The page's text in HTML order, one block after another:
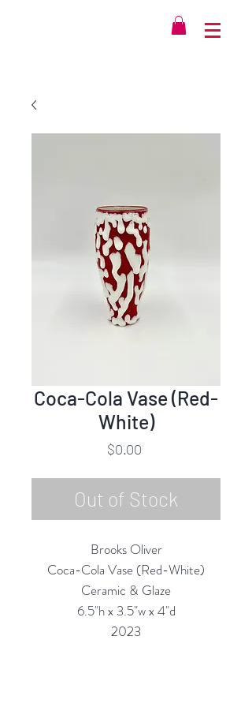
Coca-Cola Vase (Red-
White)
$0.00Price
Out of Stock
Brooks Oliver
Coca-Cola Vase (Red-White)
Ceramic & Glaze
6.5"h x 3.5"w x 4"d
2023